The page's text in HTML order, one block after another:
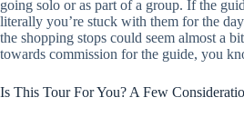
going solo or as part of a group. If the
literally you’re stuck with them for the
the shopping stops could seem almost a
towards commission for the guide, you
Is This Tour For You? A Few